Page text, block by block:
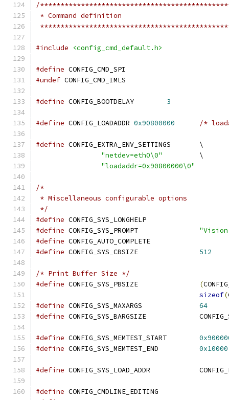
/
* Command definition
#include <config_cmd_default.h>
#define CONFIG_CMD_SPI
#undef CONFIG_CMD_IMLS
#define CONFIG_BOOTDELAY 3
#define 0x90800000 /*
#define
	CONFIG_EXTRA_ENV_SETTINGS	\
"netdev=eth0\0"
		\
"loadaddr=0x90800000\0"
/*
* Miscellaneous configurable options
*/
#define CONFIG_SYS_LONGHELP
#define
#define CONFIG_AUTO_COMPLETE
#define
512
/* Print Buffer Size */
#define
(
sizeof(
#define
64
#define
#define
#define
0x10000
#define
#define CONFIG_CMDLINE_EDITING